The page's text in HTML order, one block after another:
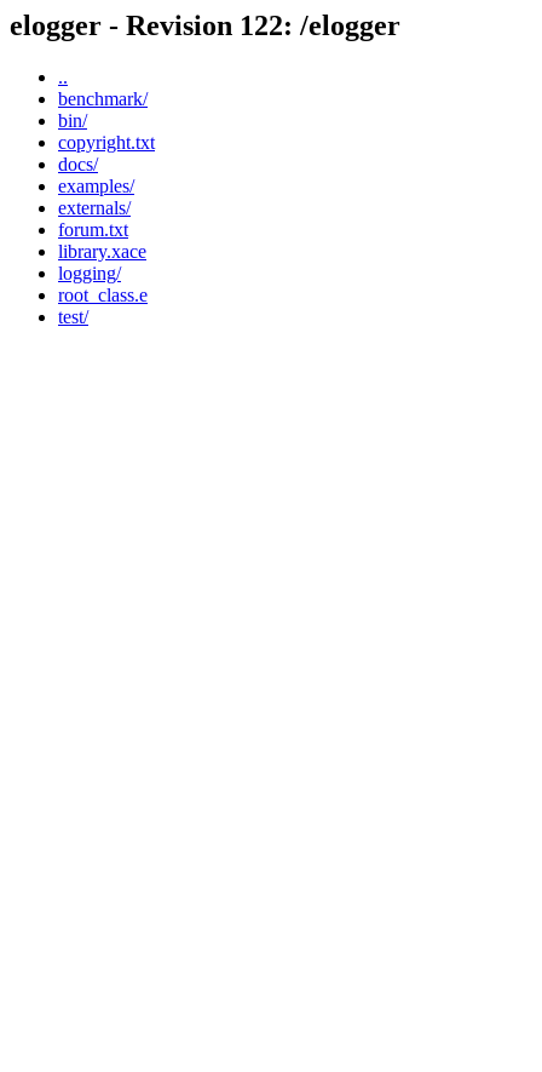
elogger - Revision 122: /elogger
..
benchmark/
bin/
copyright.txt
docs/
examples/
externals/
forum.txt
library.xace
logging/
root_class.e
test/